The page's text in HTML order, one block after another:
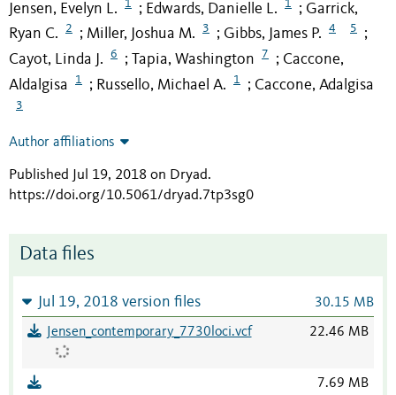
Jensen, Evelyn L. 1 ; Edwards, Danielle L. 1 ; Garrick,
Ryan C.
2 ; Miller, Joshua M. 3 ; Gibbs, James P. 4 5 ;
Cayot, Linda J. 6 ; Tapia, Washington 7 ; Caccone,
Aldalgisa
1 ; Russello, Michael A. 1 ; Caccone, Adalgisa
3
Author affiliations
Published Jul 19, 2018 on Dryad.
https://doi.org/10.5061/dryad.7tp3sg0
Data files
Jul 19, 2018 version files 30.15 MB
Jensen_contemporary_7730loci.vcf 22.46 MB
7.69 MB